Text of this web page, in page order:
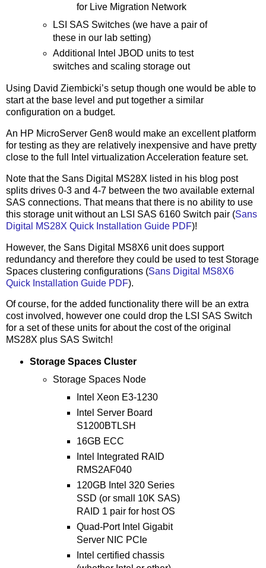
for Live Migration Network
LSI SAS Switches (we have a pair of
these in our lab setting)
Additional Intel JBOD units to test
switches and scaling storage out
Using David Ziembicki’s setup though one would be able to
start at the base level and put together a similar
configuration on a budget.
An HP MicroServer Gen8 would make an excellent platform
for testing as they are relatively inexpensive and have pretty
close to the full Intel virtualization Acceleration feature set.
Note that the Sans Digital MS28X listed in his blog post
splits drives 0-3 and 4-7 between the two available external
SAS connections. That means that there is no ability to use
this storage unit without an LSI SAS 6160 Switch pair (Sans
Digital MS28X Quick Installation Guide PDF)!
However, the Sans Digital MS8X6 unit does support
redundancy and therefore they could be used to test Storage
Spaces clustering configurations (Sans Digital MS8X6
Quick Installation Guide PDF).
Of course, for the added functionality there will be an extra
cost involved, however one could drop the LSI SAS Switch
for a set of these units for about the cost of the original
MS28X plus SAS Switch!
Storage Spaces Cluster
Storage Spaces Node
Intel Xeon E3-1230
Intel Server Board
S1200BTLSH
16GB ECC
Intel Integrated RAID
RMS2AF040
120GB Intel 320 Series
SSD (or small 10K SAS)
RAID 1 pair for host OS
Quad-Port Intel Gigabit
Server NIC PCIe
Intel certified chassis